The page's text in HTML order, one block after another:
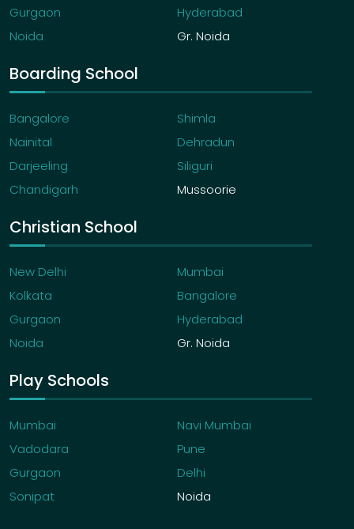
Gurgaon
Hyderabad
Noida
Gr. Noida
Boarding School
Bangalore
Shimla
Nainital
Dehradun
Darjeeling
Siliguri
Chandigarh
Mussoorie
Christian School
New Delhi
Mumbai
Kolkata
Bangalore
Gurgaon
Hyderabad
Noida
Gr. Noida
Play Schools
Mumbai
Navi Mumbai
Vadodara
Pune
Gurgaon
Delhi
Sonipat
Noida